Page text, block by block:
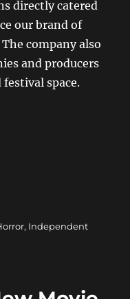
directly catered
our brand of
company also
and producers
space.
, Independent